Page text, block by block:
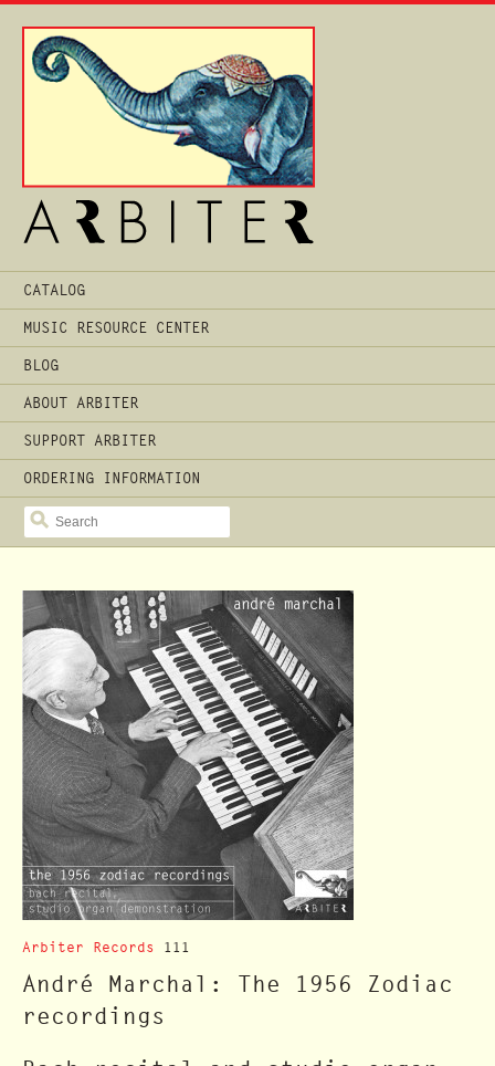
Main
Menu
CATALOG
MUSIC RESOURCE CENTER
BLOG
ABOUT ARBITER
SUPPORT ARBITER
ORDERING INFORMATION
SEARCH
Arbiter Records 111
André Marchal: The 1956 Zodiac
recordings